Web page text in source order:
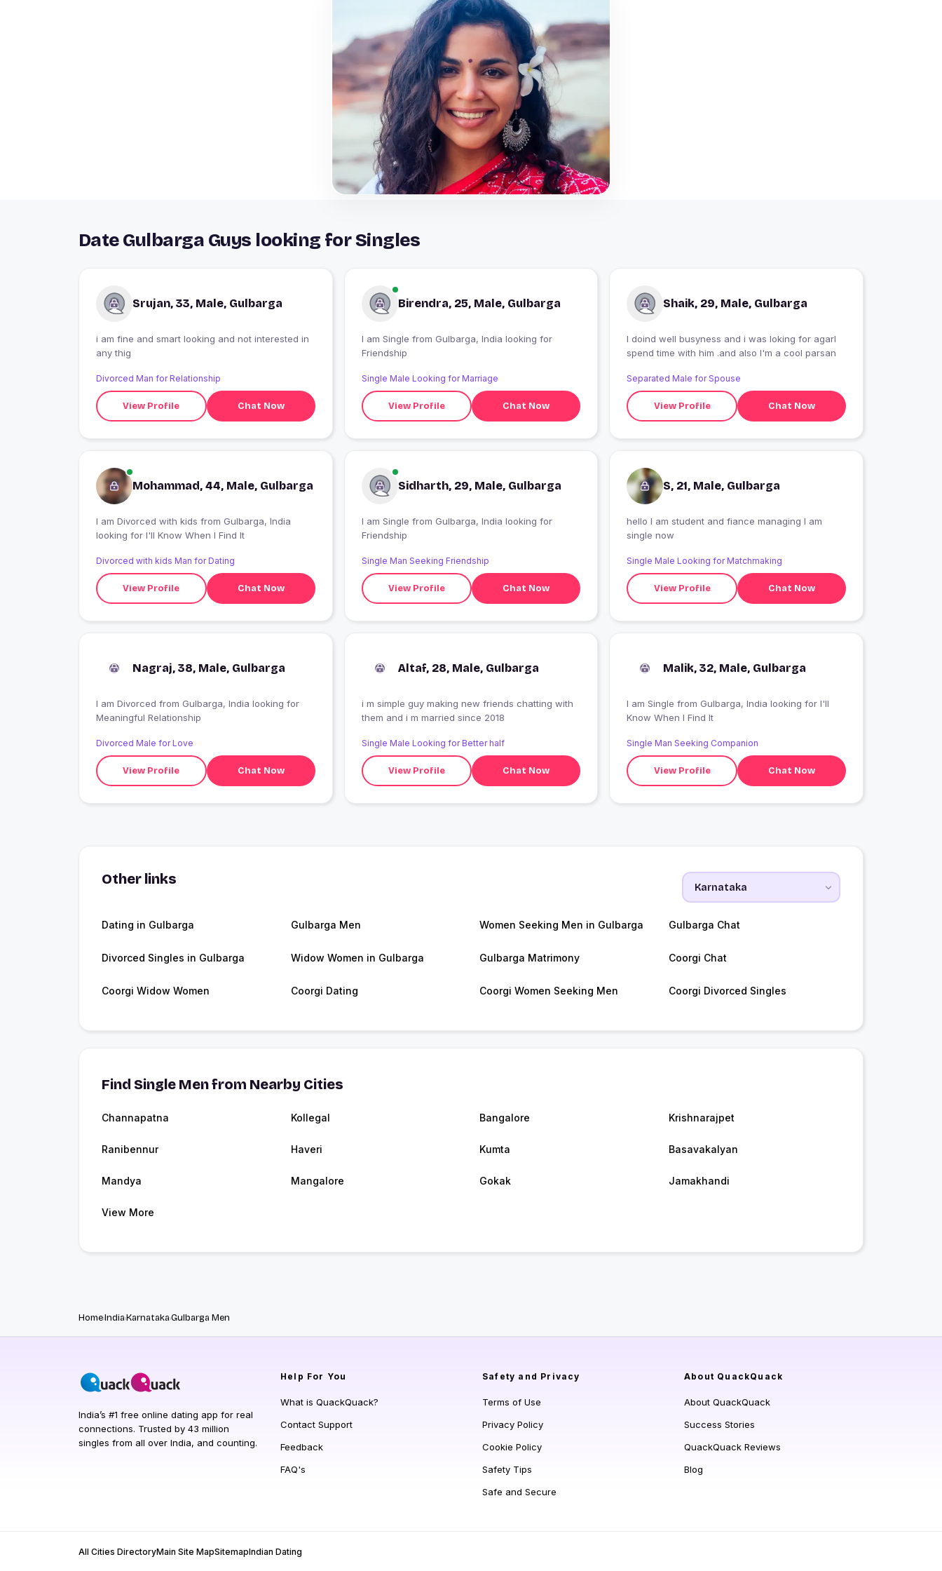
Date Gulbarga Guys looking for Singles
Srujan, 33, Male, Gulbarga
i am fine and smart looking and not interested in
any thig
Divorced Man for Relationship
View Profile Chat Now
Birendra, 25, Male, Gulbarga
I am Single from Gulbarga, India looking for
Friendship
Single Male Looking for Marriage
View Profile Chat Now
Shaik, 29, Male, Gulbarga
I doind well busyness and i was loking for agarl
spend time with him .and also I'm a cool parsan
Separated Male for Spouse
View Profile Chat Now
Mohammad, 44, Male, Gulbarga
I am Divorced with kids from Gulbarga, India
looking for I'll Know When I Find It
Divorced with kids Man for Dating
View Profile Chat Now
Sidharth, 29, Male, Gulbarga
I am Single from Gulbarga, India looking for
Friendship
Single Man Seeking Friendship
View Profile Chat Now
S, 21, Male, Gulbarga
hello I am student and fiance managing I am
single now
Single Male Looking for Matchmaking
View Profile Chat Now
Nagraj, 38, Male, Gulbarga
I am Divorced from Gulbarga, India looking for
Meaningful Relationship
Divorced Male for Love
View Profile Chat Now
Altaf, 28, Male, Gulbarga
i m simple guy making new friends chatting with
them and i m married since 2018
Single Male Looking for Better half
View Profile Chat Now
Malik, 32, Male, Gulbarga
I am Single from Gulbarga, India looking for I'll
Know When I Find It
Single Man Seeking Companion
View Profile Chat Now
Other links
Dating in Gulbarga Gulbarga Men Women Seeking Men in Gulbarga Gulbarga Chat
Divorced Singles in Gulbarga Widow Women in Gulbarga Gulbarga Matrimony Coorgi Chat
Coorgi Widow Women Coorgi Dating Coorgi Women Seeking Men Coorgi Divorced Singles
Find Single Men from Nearby Cities
Channapatna Kollegal Bangalore Krishnarajpet
Ranibennur Haveri Kumta Basavakalyan
Mandya Mangalore Gokak Jamakhandi
View More
HomeIndiaKarnatakaGulbarga Men
India’s #1 free online dating app for real
connections. Trusted by 43 million
singles from all over India, and counting.
Help For You
What is QuackQuack?
Contact Support
Feedback
FAQ's
Safety and Privacy
Terms of Use
Privacy Policy
Cookie Policy
Safety Tips
Safe and Secure
About QuackQuack
About QuackQuack
Success Stories
QuackQuack Reviews
Blog
All Cities DirectoryMain Site MapSitemapIndian Dating